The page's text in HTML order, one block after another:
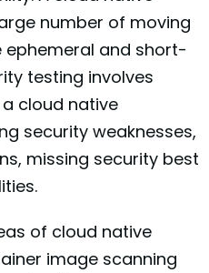
number of moving
and short-
testing involves
cloud native
security weaknesses,
missing security best
of cloud native
image scanning